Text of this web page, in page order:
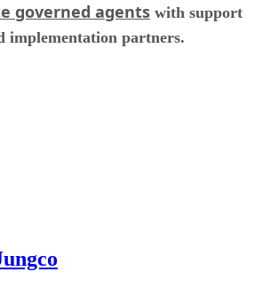
governed agents with support
implementation partners.